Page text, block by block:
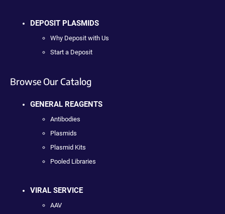
DEPOSIT PLASMIDS
Why Deposit with Us
Start a Deposit
Browse Our Catalog
GENERAL REAGENTS
Antibodies
Plasmids
Plasmid Kits
Pooled Libraries
VIRAL SERVICE
AAV